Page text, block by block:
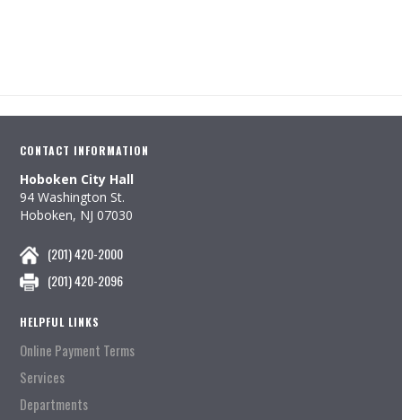
CONTACT INFORMATION
Hoboken City Hall
94 Washington St.
Hoboken, NJ 07030
(201) 420-2000
(201) 420-2096
HELPFUL LINKS
Online Payment Terms
Services
Departments